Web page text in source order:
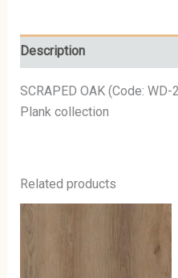
Description
SCRAPED OAK (Code:
Plank collection
Related products